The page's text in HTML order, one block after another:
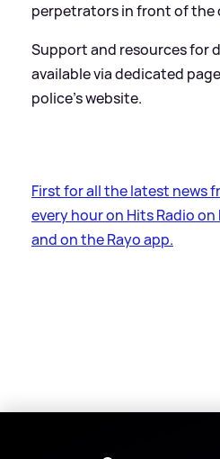
perpetrators in front of the
Support and resources for
available via dedicated
police's website.
First for all the latest news
every hour on Hits Radio
and on the Rayo app.